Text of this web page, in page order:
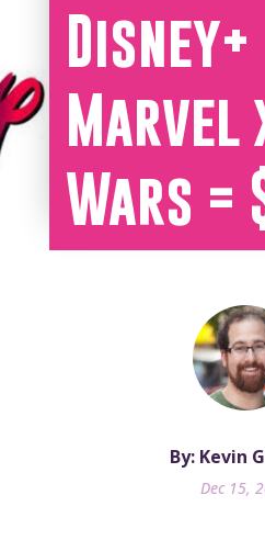
Disney+
Marvel
Wars =
By: Kevin
Dec 15,